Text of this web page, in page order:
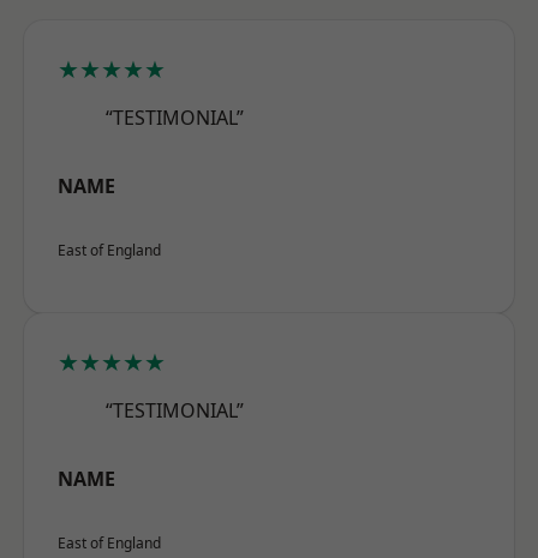
★★★★★
“TESTIMONIAL”
NAME
East of England
★★★★★
“TESTIMONIAL”
NAME
East of England